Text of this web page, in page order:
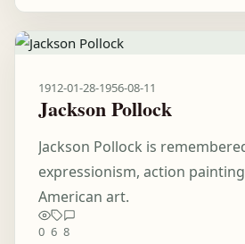
1912-01-28-1956-08-11
Jackson Pollock
Jackson Pollock is
expressionism, action
American art.
0 6 8